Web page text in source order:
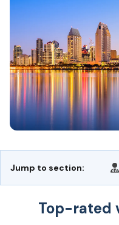
Jump to section:
Top-rated